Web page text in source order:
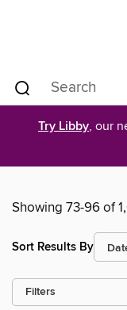
Try Libby, our
Showing 73-96 of
Sort Results By
Filters